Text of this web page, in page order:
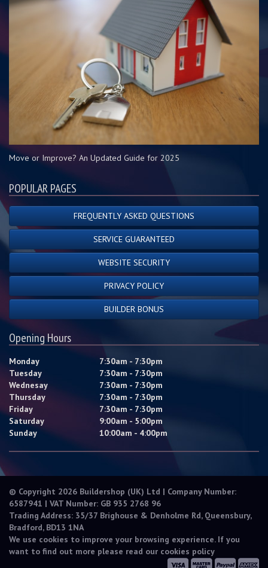
Move or Improve? An Updated Guide for 2025
POPULAR PAGES
FREQUENTLY ASKED QUESTIONS
SERVICE GUARANTEED
WEBSITE SECURITY
PRIVACY POLICY
BUILDER BONUS
Opening Hours
Monday
7:30am - 7:30pm
Tuesday
7:30am - 7:30pm
Wednesay
7:30am - 7:30pm
Thursday
7:30am - 7:30pm
Friday
7:30am - 7:30pm
Saturday
9:00am - 5:00pm
Sunday
10:00am - 4:00pm
© Copyright 2026 Buildershop (UK) Ltd | Company Number:
6587941 | VAT Number: GB 935 2768 96
Trading Address: 35/37 Brighouse & Denholme Rd, Queensbury,
Bradford, BD13 1NA
We use cookies to improve your browsing experience. If you
want to find out more please read our cookies policy